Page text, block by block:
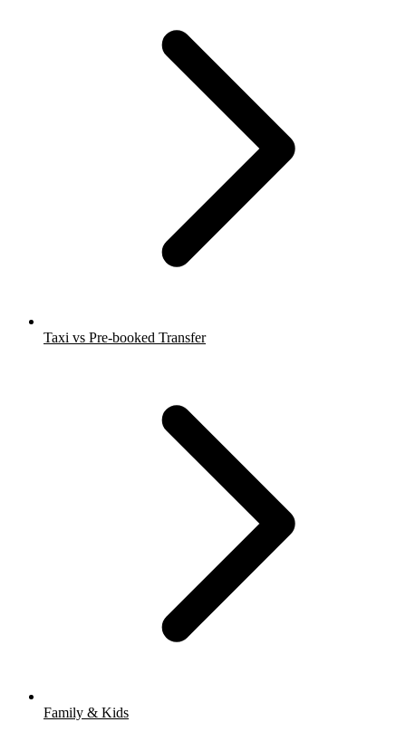
Taxi vs Pre-booked Transfer
Family & Kids